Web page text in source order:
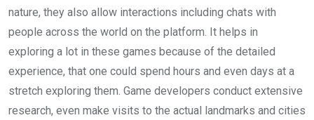
nature, they also allow interactions including chats with
people across the world on the platform. It helps in
exploring a lot in these games because of the detailed
experience, that one could spend hours and even days at a
stretch exploring them. Game developers conduct extensive
research, even make visits to the actual landmarks and cities